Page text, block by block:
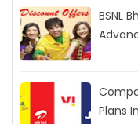
BSNL
Plans